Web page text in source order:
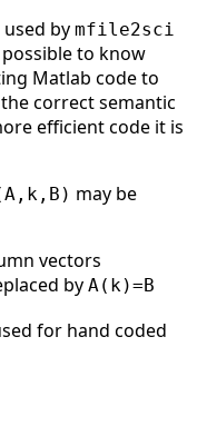
used by mfile2sci
to know
Matlab code to
correct semantic
efficient code it is
may be
vectors
by A(k)=B
for hand coded